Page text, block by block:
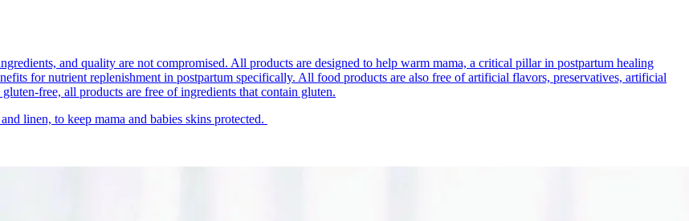
and quality are not compromised. All products are designed to help warm mama, a critical pillar in postpartum healing
for nutrient replenishment in postpartum specifically. All food products are also free of artificial flavors, preservatives, artificial
free, all products are free of ingredients that contain gluten.
linen, to keep mama and babies skins protected.